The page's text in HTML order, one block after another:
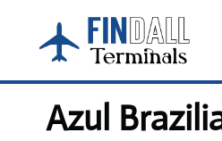
content
Azul